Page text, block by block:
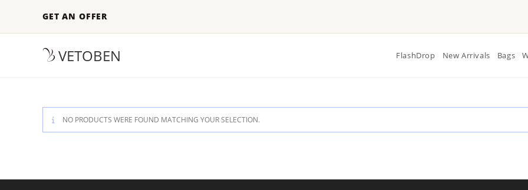
GET AN OFFER
VETOBEN FlashDrop New Arrivals Bags
NO PRODUCTS WERE FOUND MATCHING YOUR SELECTION.